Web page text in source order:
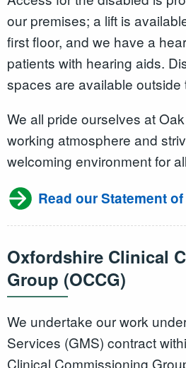
our premises; a lift is
first floor, and we have a
patients with hearing aids.
spaces are available outside
We all pride ourselves at
working atmosphere and
welcoming environment for
Read our Statement
Oxfordshire Clinical
Group (OCCG)
We undertake our work
Services (GMS) contract
Clinical Commissioning